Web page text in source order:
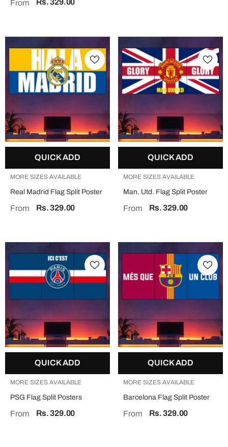
From Rs. 329.00
QUICK ADD
MORE SIZES AVAILABLE
Real Madrid Flag Split Poster
From Rs. 329.00
QUICK ADD
MORE SIZES AVAILABLE
Man. Utd. Flag Split Poster
From Rs. 329.00
QUICK ADD
MORE SIZES AVAILABLE
PSG Flag Split Posters
From Rs. 329.00
QUICK ADD
MORE SIZES AVAILABLE
Barcelona Flag Split Poster
From Rs. 329.00